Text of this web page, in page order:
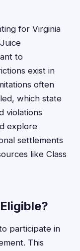
for Virginia
to
exist in
often
which state
violations
explore
settlements
like Class
participate in
This